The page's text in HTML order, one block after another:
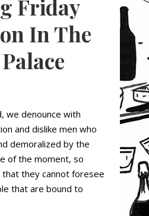
Friday
In The
we denounce with
and dislike men who
demoralized by the
of the moment, so
they cannot foresee
that are bound to